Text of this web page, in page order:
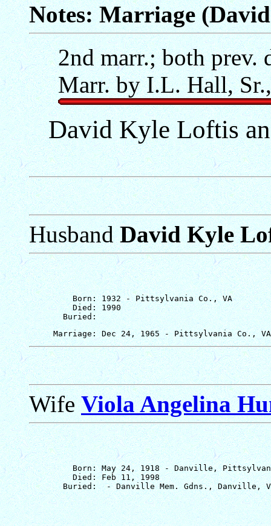
Notes: Marriage
2nd marr.; both
Marr. by I.L. Hall,
David Kyle Loftis
HusbandDavid Kyle
         Born: 1932 - Pittsylvania Co., VA
         Died: 1990
WifeViola Angelina
Born: May 24, 1918 - Danville,
         Died: Feb 11, 1998